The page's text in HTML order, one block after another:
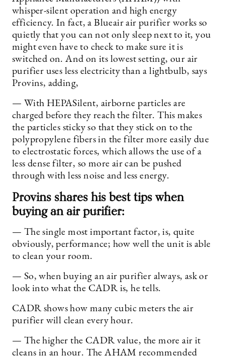
whisper-silent operation and high energy
efficiency. In fact, a Blueair air purifier works so
quietly that you can not only sleep next to it, you
might even have to check to make sure it is
switched on. And on its lowest setting, our air
purifier uses less electricity than a lightbulb, says
Provins, adding,
— With HEPASilent, airborne particles are
charged before they reach the filter. This makes
the particles sticky so that they stick on to the
polypropylene fibers in the filter more easily due
to electrostatic forces, which allows the use of a
less dense filter, so more air can be pushed
through with less noise and less energy.
Provins shares his best tips when
buying an air purifier:
— The single most important factor, is, quite
obviously, performance; how well the unit is able
to clean your room.
— So, when buying an air purifier always, ask or
look into what the CADR is, he tells.
CADR shows how many cubic meters the air
purifier will clean every hour.
— The higher the CADR value, the more air it
cleans in an hour. The AHAM recommended